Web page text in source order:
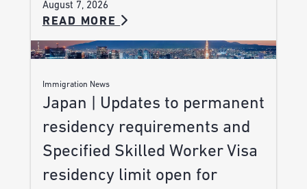
August 7, 2026
READ MORE
Immigration News
Japan | Updates to permanent
residency requirements and
Specified Skilled Worker Visa
residency limit open for